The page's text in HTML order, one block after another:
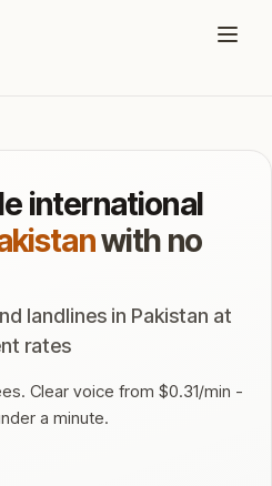
international
with no
landlines in Pakistan at
rates
Clear voice from $0.31/min -
a minute.